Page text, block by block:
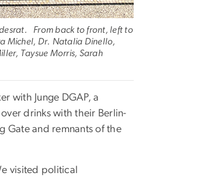
From back to front, left to
Michel, Dr. Natalia Dinello,
Taysue Morris, Sarah
with Junge DGAP, a
drinks with their Berlin-
Gate and remnants of the
visited political